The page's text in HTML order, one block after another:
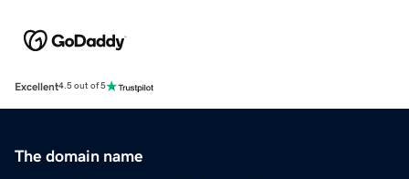
Excellent4.5 out of 5
The domain name